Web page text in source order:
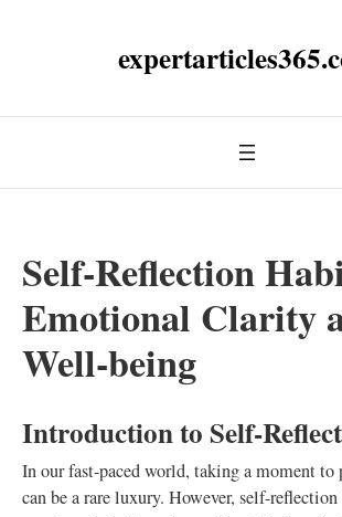
Self-Reflection
Emotional Clarity
Well-being
Introduction to Self-
In our fast-paced world, taking a moment to
can be a rare luxury. However, self-